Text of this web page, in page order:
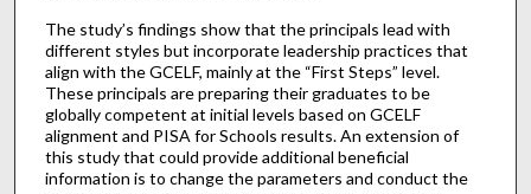
The study’s findings show that the principals lead with
different styles but incorporate leadership practices that
align with the GCELF, mainly at the “First Steps” level.
These principals are preparing their graduates to be
globally competent at initial levels based on GCELF
alignment and PISA for Schools results. An extension of
this study that could provide additional beneficial
information is to change the parameters and conduct the